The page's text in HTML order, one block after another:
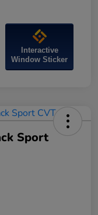
Interactive
Window Sticker
Sport